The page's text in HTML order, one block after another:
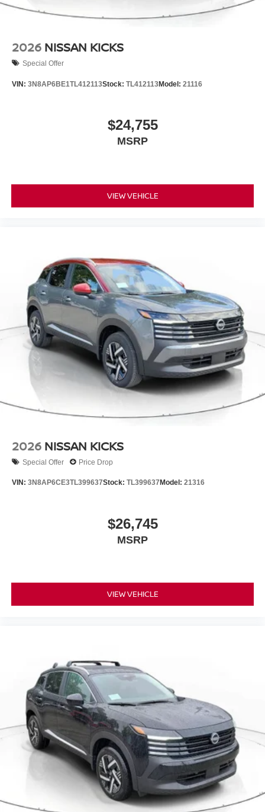
2026 NISSAN KICKS
Special Offer
VIN: 3N8AP6BE1TL412113Stock: TL412113Model: 21116
$24,755
MSRP
VIEW VEHICLE
2026 NISSAN KICKS
Special Offer Price Drop
VIN: 3N8AP6CE3TL399637Stock: TL399637 Model: 21316
$26,745
MSRP
VIEW VEHICLE